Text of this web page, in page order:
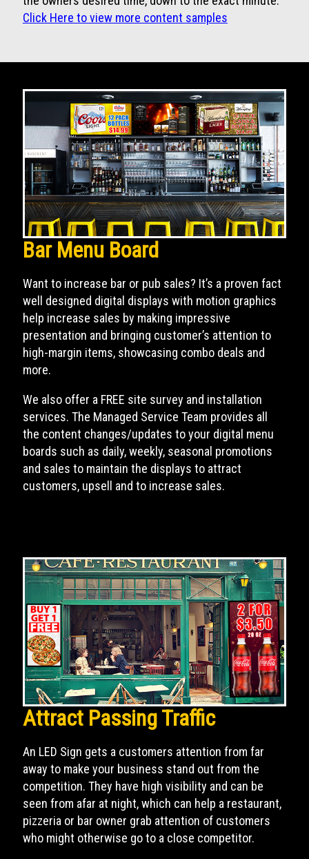
Click Here to view more content samples
Bar Menu Board
Want to increase bar or pub sales? It’s a proven fact
well designed digital displays with motion graphics
help increase sales by making impressive
presentation and bringing customer’s attention to
high-margin items, showcasing combo deals and
more.
We also offer a FREE site survey and installation
services. The Managed Service Team provides all
the content changes/updates to your digital menu
boards such as daily, weekly, seasonal promotions
and sales to maintain the displays to attract
customers, upsell and to increase sales.
Attract Passing Traffic
An LED Sign gets a customers attention from far
away to make your business stand out from the
competition. They have high visibility and can be
seen from afar at night, which can help a restaurant,
pizzeria or bar owner grab attention of customers
who might otherwise go to a close competitor.